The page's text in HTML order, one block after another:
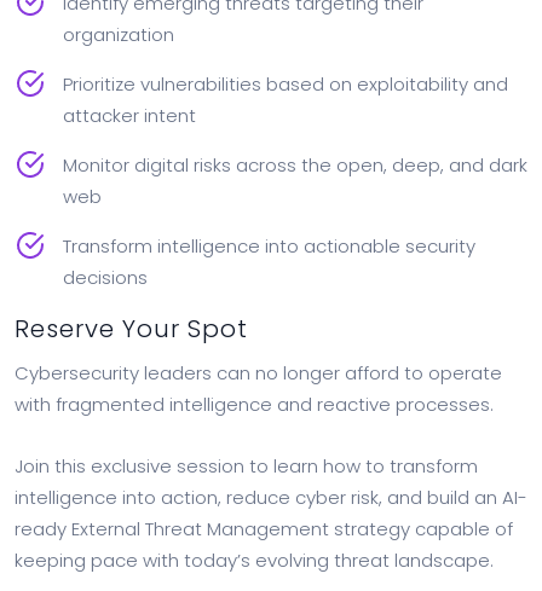
organization
Prioritize vulnerabilities based on exploitability and
attacker intent
Monitor digital risks across the open, deep, and dark
web
Transform intelligence into actionable security
decisions
Reserve Your Spot
Cybersecurity leaders can no longer afford to operate
with fragmented intelligence and reactive processes.
Join this exclusive session to learn how to transform
intelligence into action, reduce cyber risk, and build an AI-
ready External Threat Management strategy capable of
keeping pace with today’s evolving threat landscape.